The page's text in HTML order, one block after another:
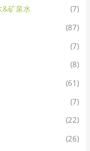
&矿泉水
(7)
(87)
(7)
(8)
(61)
(7)
(22)
(26)